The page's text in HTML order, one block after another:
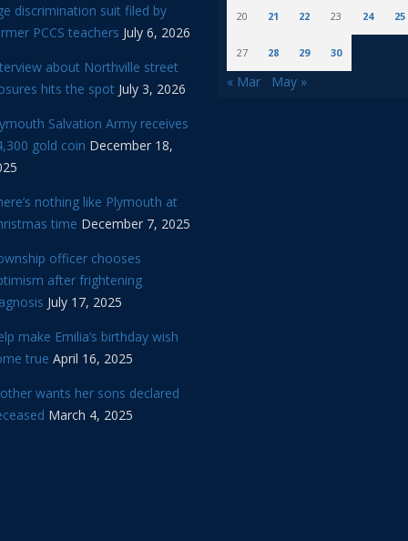
discrimination suit filed by
PCCS teachers July 6, 2026
about Northville street
hits the spot July 3, 2026
Salvation Army receives
gold coin December 18,
nothing like Plymouth at
time December 7, 2025
officer chooses
after frightening
July 17, 2025
make Emilia’s birthday wish
true April 16, 2025
wants her sons declared
March 4, 2025
20 21 22 23 24 25
27 28 29 30
« Mar May »